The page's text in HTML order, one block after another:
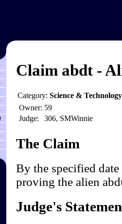
Claim abdt -
Category: Science &
Owner: 59
Judge:
306, SMWinnie
The Claim
By the specified
proving the alien
Judge's